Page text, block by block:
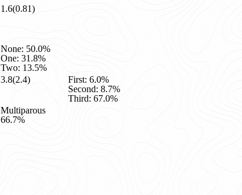
1.6(0.81)
None: 50.0%
One: 31.8%
Two: 13.5%
3.8(2.4)
First: 6.0%
Second: 8.7%
Third: 67.0%
Multiparous
66.7%